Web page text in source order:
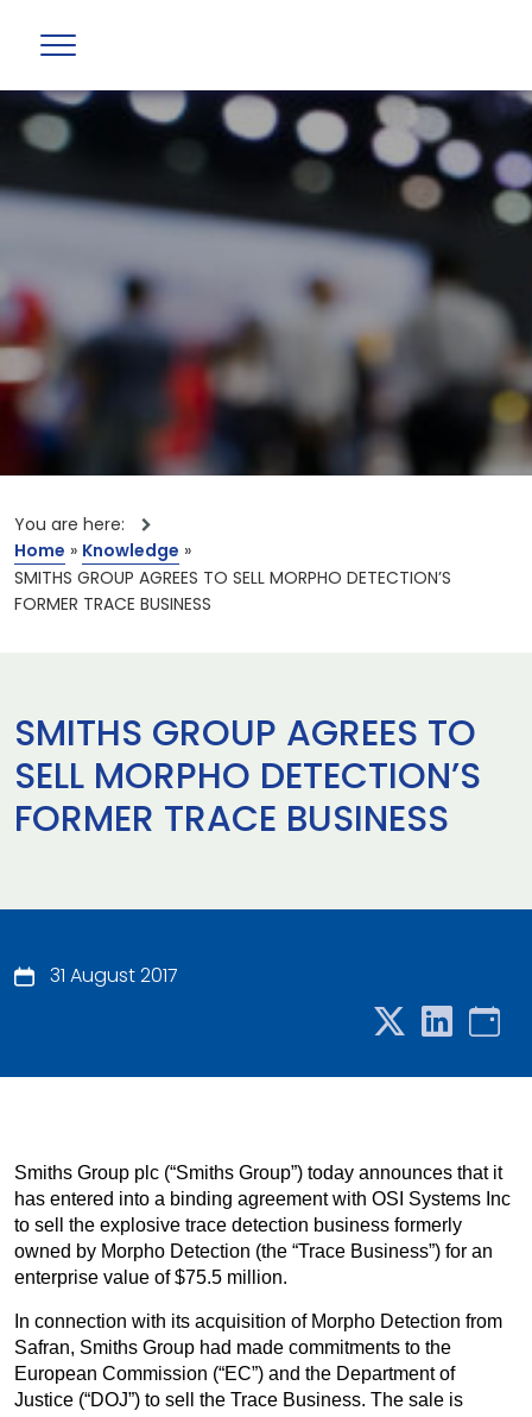
You are here:
Home » Knowledge »
SMITHS GROUP AGREES TO SELL MORPHO DETECTION’S
FORMER TRACE BUSINESS
SMITHS GROUP AGREES TO
SELL MORPHO DETECTION’S
FORMER TRACE BUSINESS
31 August 2017
Smiths Group plc (“Smiths Group”) today announces that it
has entered into a binding agreement with OSI Systems Inc
to sell the explosive trace detection business formerly
owned by Morpho Detection (the “Trace Business”) for an
enterprise value of $75.5 million.
In connection with its acquisition of Morpho Detection from
Safran, Smiths Group had made commitments to the
European Commission (“EC”) and the Department of
Justice (“DOJ”) to sell the Trace Business. The sale is